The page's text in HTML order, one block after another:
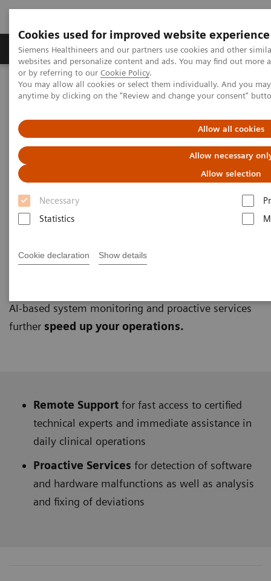
Cookies used for improved website experience
Siemens Healthineers and our partners use cookies and other
websites and personalize content and ads. You may find out
or by referring to our Cookie Policy.
You may allow all cookies or select them individually. And you
anytime by clicking on the "Review and change your consent"
Allow all cookies
Allow necessary
Allow selection
Necessary
Statistics
Cookie declaration Show details
Produits & Services À propos de
Home Services Customer Services UpSpeed Services
UpSpeed Services
Accelerating your daily operations
Interruptions to your daily operations
lead to
inefficient staff and equipment utilization
tilize your capabilities.
AI-based system monitoring and proactive services
further speed up your operations.
Remote Support for fast access to certified
technical experts and immediate assistance in
daily clinical operations
Proactive Services for detection of software
and hardware malfunctions as well as analysis
and fixing of deviations